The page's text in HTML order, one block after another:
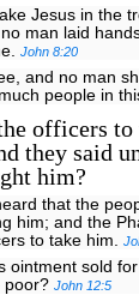
Jesus in the
man laid
John 8:20
and no man
people in
officers
they said
him?
that the
him; and the
to take him.
ointment sold
poor?John 12:5